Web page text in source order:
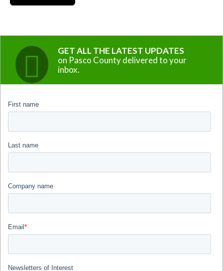
GET ALL THE LATEST UPDATES
on Pasco County delivered to your
inbox.